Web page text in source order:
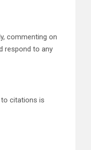
commenting on
respond to any
to citations is